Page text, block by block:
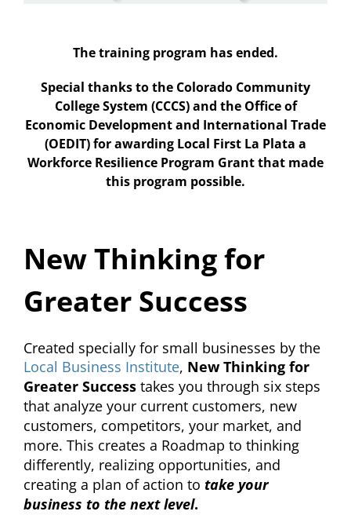
About Us
The training program has ended.
Special thanks to the Colorado Community
College System (CCCS) and the Office of
Economic Development and International Trade
(OEDIT) for awarding Local First La Plata a
Workforce Resilience Program Grant that made
this program possible.
New Thinking for
Greater Success
Created specially for small businesses by the
Local Business Institute, New Thinking for
Greater Successtakes you through six steps
that analyze your current customers, new
customers, competitors, your market, and
more. This creates a Roadmap to thinking
differently, realizing opportunities, and
creating a plan of action to take your
business to the next level.